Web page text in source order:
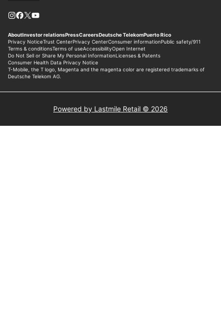
Powered by Lastmile Retail © 2026